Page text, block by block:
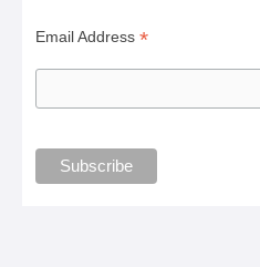
Email Address*